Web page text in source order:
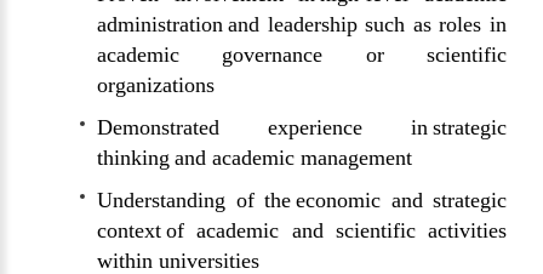
administration and leadership such as roles in
academic governance or scientific
organizations
Demonstrated experience in strategic
thinking and academic management
Understanding of the economic and strategic
context of academic and scientific activities
within universities